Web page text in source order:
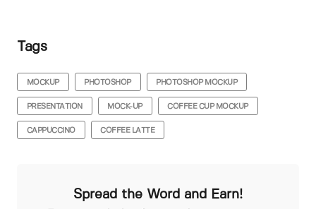
Tags
MOCKUP PHOTOSHOP PHOTOSHOP MOCKUP
PRESENTATION MOCK-UP COFFEE CUP MOCKUP
CAPPUCCINO COFFEE LATTE
Spread the Word and Earn!